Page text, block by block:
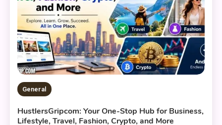
General
HustlersGripcom: Your One-Stop Hub for Business,
Lifestyle, Travel, Fashion, Crypto, and More